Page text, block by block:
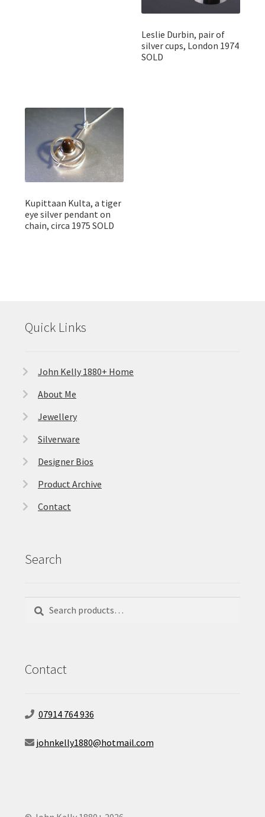
Leslie Durbin, pair of
silver cups, London 1974
SOLD
Kupittaan Kulta, a tiger
eye silver pendant on
chain, circa 1975 SOLD
Quick Links
John Kelly 1880+ Home
About Me
Jewellery
Silverware
Designer Bios
Product Archive
Contact
Search
for:
Contact
07914 764 936
johnkelly1880@hotmail.com